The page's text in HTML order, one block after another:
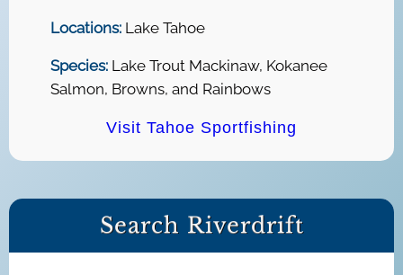
Locations:Lake Tahoe
Species:Lake Trout Mackinaw, Kokanee
Salmon, Browns, and Rainbows
Visit Tahoe Sportfishing
Search Riverdrift